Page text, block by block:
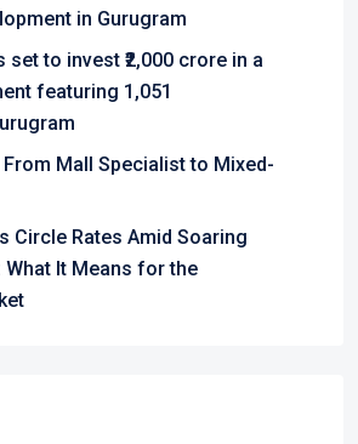
in Gurugram
set to invest ₹2,000 crore in a
featuring 1,051
From Mall Specialist to Mixed-
Circle Rates Amid Soaring
It Means for the